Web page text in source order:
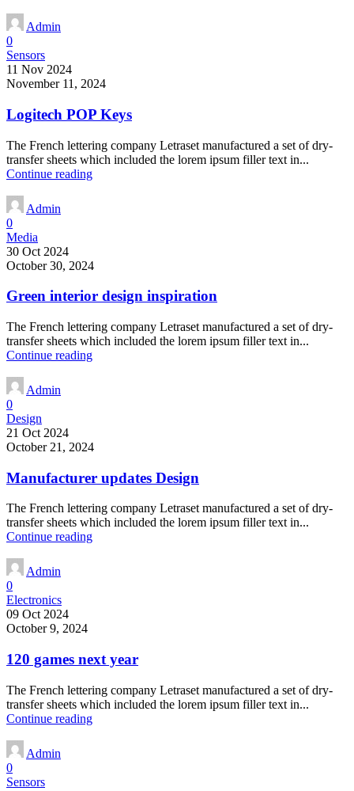
Admin
0
Sensors
11 Nov 2024
November 11, 2024
Logitech POP Keys
The French lettering company Letraset manufactured a set of dry-
transfer sheets which included the lorem ipsum filler text in...
Continue reading
Admin
0
Media
30 Oct 2024
October 30, 2024
Green interior design inspiration
The French lettering company Letraset manufactured a set of dry-
transfer sheets which included the lorem ipsum filler text in...
Continue reading
Admin
0
Design
21 Oct 2024
October 21, 2024
Manufacturer updates Design
The French lettering company Letraset manufactured a set of dry-
transfer sheets which included the lorem ipsum filler text in...
Continue reading
Admin
0
Electronics
09 Oct 2024
October 9, 2024
120 games next year
The French lettering company Letraset manufactured a set of dry-
transfer sheets which included the lorem ipsum filler text in...
Continue reading
Admin
0
Sensors